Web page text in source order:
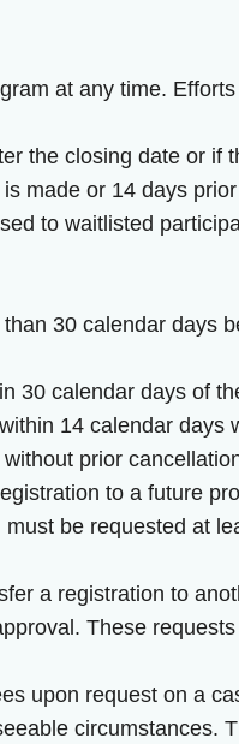
at any time.
the closing date or if
made or 14 days
to waitlisted
30 calendar days
30 calendar days of
14 calendar days
prior
to a future
be requested at
a registration to
These
upon request on a
circumstances.